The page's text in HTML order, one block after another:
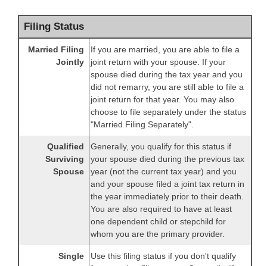
Filing Status
Married Filing
Jointly
If you are married, you are able to file a
joint return with your spouse. If your
spouse died during the tax year and you
did not remarry, you are still able to file a
joint return for that year. You may also
choose to file separately under the status
"Married Filing Separately".
Qualified
Surviving
Spouse
Generally, you qualify for this status if
your spouse died during the previous tax
year (not the current tax year) and you
and your spouse filed a joint tax return in
the year immediately prior to their death.
You are also required to have at least
one dependent child or stepchild for
whom you are the primary provider.
Single
Use this filing status if you don't qualify